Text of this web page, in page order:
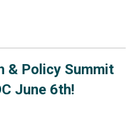
& Policy Summit
June 6th!